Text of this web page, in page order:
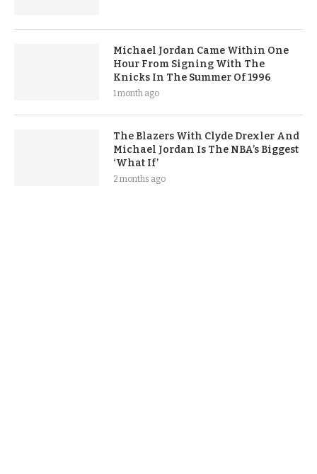
Michael Jordan Came Within One
Hour From Signing With The
Knicks In The Summer Of 1996
1 month ago
The Blazers With Clyde Drexler And
Michael Jordan Is The NBA’s Biggest
‘What If’
2 months ago